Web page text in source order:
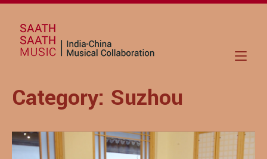
Skip
content
Home
Category: Suzhou